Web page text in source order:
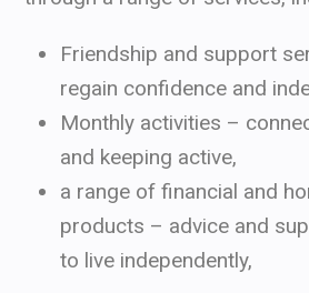
Friendship and support
regain confidence and
Monthly activities –
and keeping active,
a range of financial and
products – advice and
to live independently,